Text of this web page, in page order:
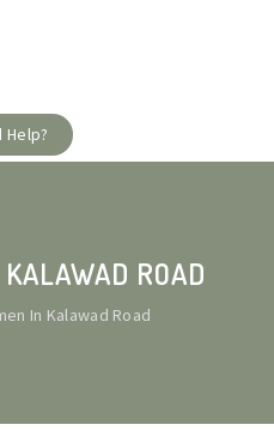
Help?
ROAD
In Kalawad Road